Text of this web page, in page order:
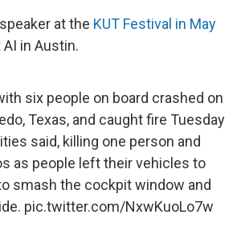
at the KUT Festival in May
AI in Austin.
six people on board crashed on
Texas, and caught fire Tuesday
said, killing one person and
as people left their vehicles to
smash the cockpit window and
pic.twitter.com/NxwKuoLo7w